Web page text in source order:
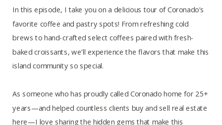
In this episode, I take you on a delicious tour of Coronado’s
favorite coffee and pastry spots! From refreshing cold
brews to hand-crafted select coffees paired with fresh-
baked croissants, we’ll experience the flavors that make this
island community so special.
As someone who has proudly called Coronado home for 25+
years—and helped countless clients buy and sell real estate
here—I love sharing the hidden gems that make this